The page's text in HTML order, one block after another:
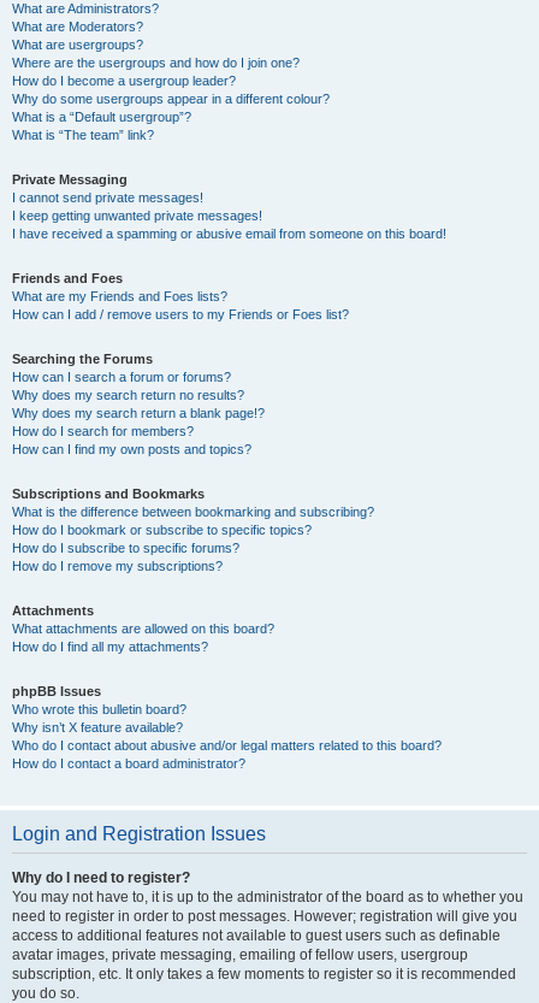
What are Administrators?
What are Moderators?
What are usergroups?
Where are the usergroups and how do I join one?
How do I become a usergroup leader?
Why do some usergroups appear in a different colour?
What is a “Default usergroup”?
What is “The team” link?
Private Messaging
I cannot send private messages!
I keep getting unwanted private messages!
I have received a spamming or abusive email from someone on this board!
Friends and Foes
What are my Friends and Foes lists?
How can I add / remove users to my Friends or Foes list?
Searching the Forums
How can I search a forum or forums?
Why does my search return no results?
Why does my search return a blank page!?
How do I search for members?
How can I find my own posts and topics?
Subscriptions and Bookmarks
What is the difference between bookmarking and subscribing?
How do I bookmark or subscribe to specific topics?
How do I subscribe to specific forums?
How do I remove my subscriptions?
Attachments
What attachments are allowed on this board?
How do I find all my attachments?
phpBB Issues
Who wrote this bulletin board?
Why isn’t X feature available?
Who do I contact about abusive and/or legal matters related to this board?
How do I contact a board administrator?
Login and Registration Issues
Why do I need to register?
You may not have to, it is up to the administrator of the board as to whether you
need to register in order to post messages. However; registration will give you
access to additional features not available to guest users such as definable
avatar images, private messaging, emailing of fellow users, usergroup
subscription, etc. It only takes a few moments to register so it is recommended
you do so.